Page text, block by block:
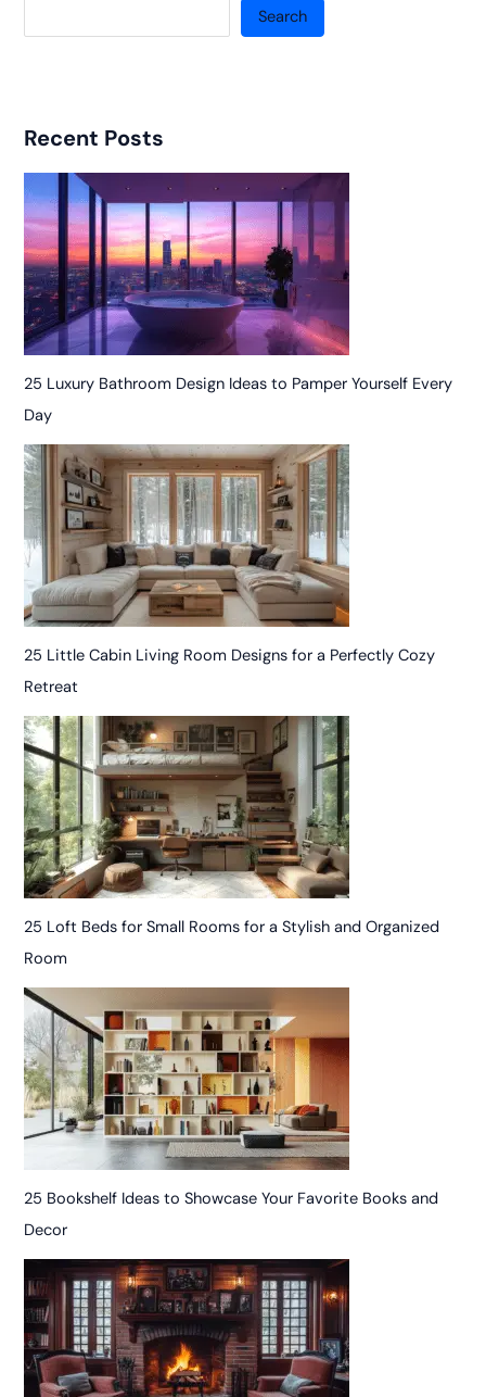
Search
Recent Posts
25 Luxury Bathroom Design Ideas to Pamper Yourself Every
Day
25 Little Cabin Living Room Designs for a Perfectly Cozy
Retreat
25 Loft Beds for Small Rooms for a Stylish and Organized
Room
25 Bookshelf Ideas to Showcase Your Favorite Books and
Decor